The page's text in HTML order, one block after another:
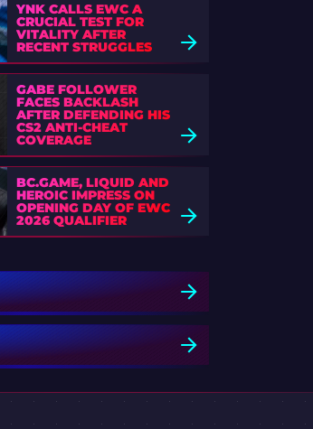
YNK CALLS EWC A
CRUCIAL TEST FOR
VITALITY AFTER
RECENT STRUGGLES
GABE FOLLOWER
FACES BACKLASH
AFTER DEFENDING HIS
CS2 ANTI-CHEAT
COVERAGE
BC.GAME, LIQUID AND
HEROIC IMPRESS ON
OPENING DAY OF EWC
2026 QUALIFIER